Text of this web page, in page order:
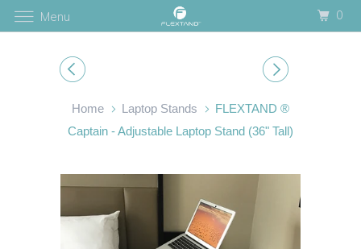
Home Laptop Stands
FLEXTAND ®
Captain - Adjustable Laptop Stand (36" Tall)
Menu 0